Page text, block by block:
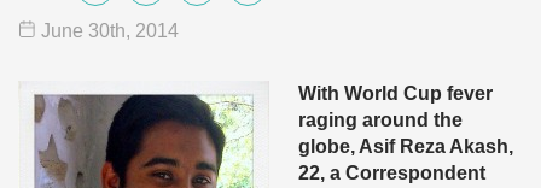
June 30th, 2014
With World Cup fever
raging around the
globe, Asif Reza Akash,
22, a Correspondent